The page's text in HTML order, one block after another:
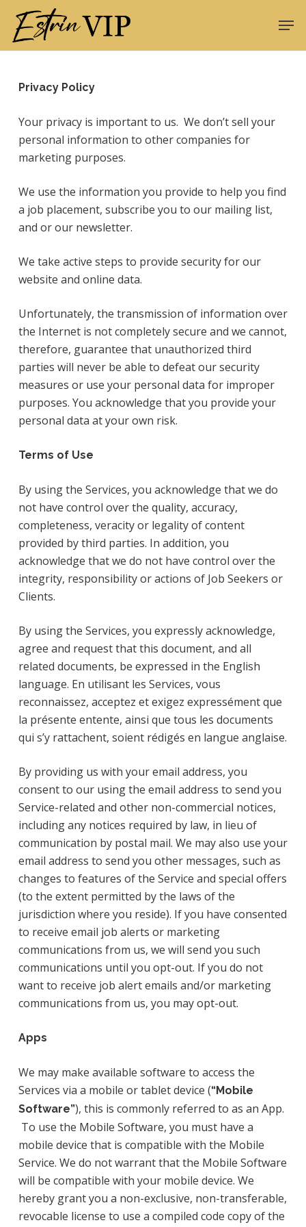
main
Privacy Policy
Your privacy is important to us. We don’t sell your
personal information to other companies for
marketing purposes.
We use the information you provide to help you find
a job placement, subscribe you to our mailing list,
and or our newsletter.
We take active steps to provide security for our
website and online data.
Unfortunately, the transmission of information over
the Internet is not completely secure and we cannot,
therefore, guarantee that unauthorized third
parties will never be able to defeat our security
measures or use your personal data for improper
purposes. You acknowledge that you provide your
personal data at your own risk.
Terms of Use
By using the Services, you acknowledge that we do
not have control over the quality, accuracy,
completeness, veracity or legality of content
provided by third parties. In addition, you
acknowledge that we do not have control over the
integrity, responsibility or actions of Job Seekers or
Clients.
By using the Services, you expressly acknowledge,
agree and request that this document, and all
related documents, be expressed in the English
language. En utilisant les Services, vous
reconnaissez, acceptez et exigez expressément que
la présente entente, ainsi que tous les documents
qui s’y rattachent, soient rédigés en langue anglaise.
By providing us with your email address, you
consent to our using the email address to send you
Service-related and other non-commercial notices,
including any notices required by law, in lieu of
communication by postal mail. We may also use your
email address to send you other messages, such as
changes to features of the Service and special offers
(to the extent permitted by the laws of the
jurisdiction where you reside). If you have consented
to receive email job alerts or marketing
communications from us, we will send you such
communications until you opt-out. If you do not
want to receive job alert emails and/or marketing
communications from us, you may opt-out.
Apps
We may make available software to access the
Services via a mobile or tablet device (“Mobile
Software”), this is commonly referred to as an App.
To use the Mobile Software, you must have a
mobile device that is compatible with the Mobile
Service. We do not warrant that the Mobile Software
will be compatible with your mobile device. We
hereby grant you a non-exclusive, non-transferable,
revocable license to use a compiled code copy of the